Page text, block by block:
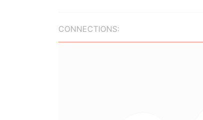
CONNECTIONS: